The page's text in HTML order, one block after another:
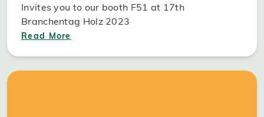
Invites you to our booth F51 at 17th
Branchentag Holz 2023
Read More